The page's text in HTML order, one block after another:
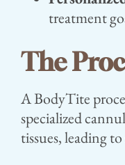
treatment
The
A BodyTite
specialized
tissues, leading